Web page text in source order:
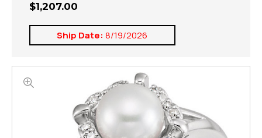
$1,207.00
Ship Date: 8/19/2026